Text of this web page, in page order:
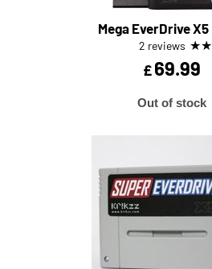
Mega EverDrive X5
2 reviews ★★
£69.99
Out of stock